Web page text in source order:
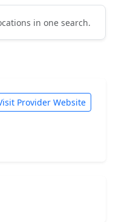
in one search.
Provider Website